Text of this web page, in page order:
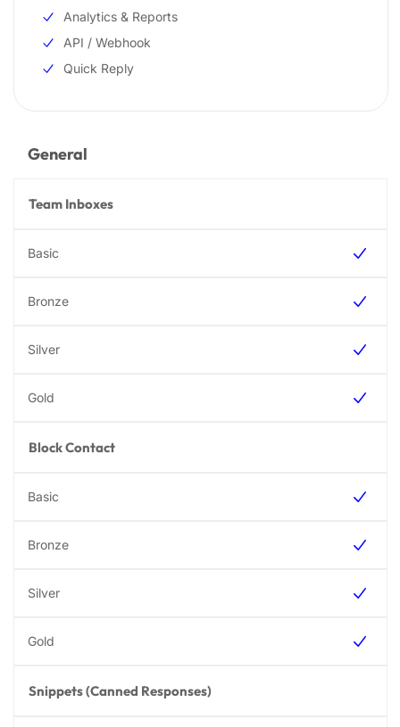
Analytics & Reports
API / Webhook
Quick Reply
General
Team Inboxes
Block Contact
Snippets (Canned Responses)